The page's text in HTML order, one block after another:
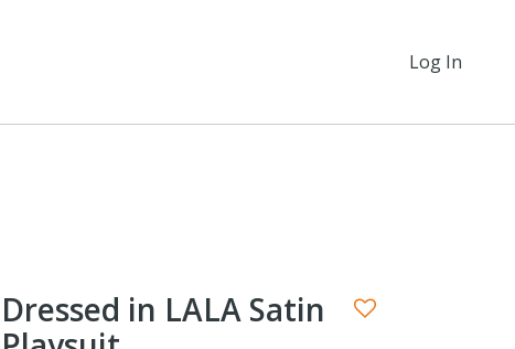
Log In
Dressed in LALA Satin